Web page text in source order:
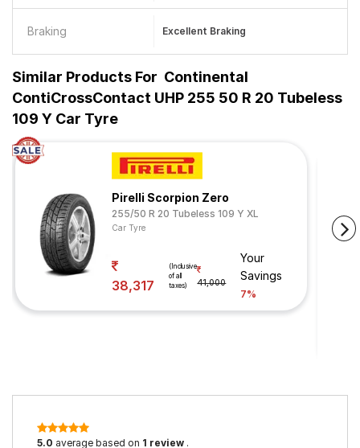
Braking Excellent Braking
Similar Products For Continental
ContiCrossContact UHP 255 50 R 20 Tubeless
109 Y Car Tyre
Pirelli Scorpion Zero
255/50 R 20 Tubeless 109 Y XL
Car Tyre
38,317
(Inclusive
of all
taxes)
41,000
Your
Savings
7%
5.0 average based on 1 review .